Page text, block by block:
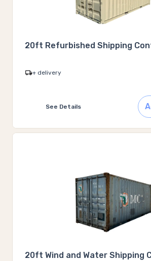
20ft Refurbished Shipping
+ delivery
See Details
20ft Wind and Water Shipping